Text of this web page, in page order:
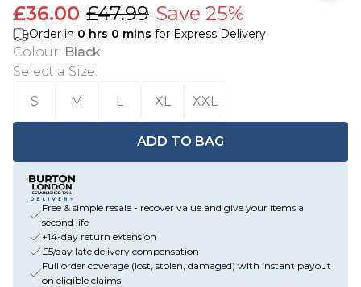
£36.00 £47.99 Save 25%
Order in 0 hrs 0 mins for Express Delivery
Colour: Black
Select a Size:
S
M L XL XXL
ADD TO BAG
Free & simple resale - recover value and give your items a
second life
+14-day return extension
£5/day late delivery compensation
Full order coverage (lost, stolen, damaged) with instant payout
on eligible claims